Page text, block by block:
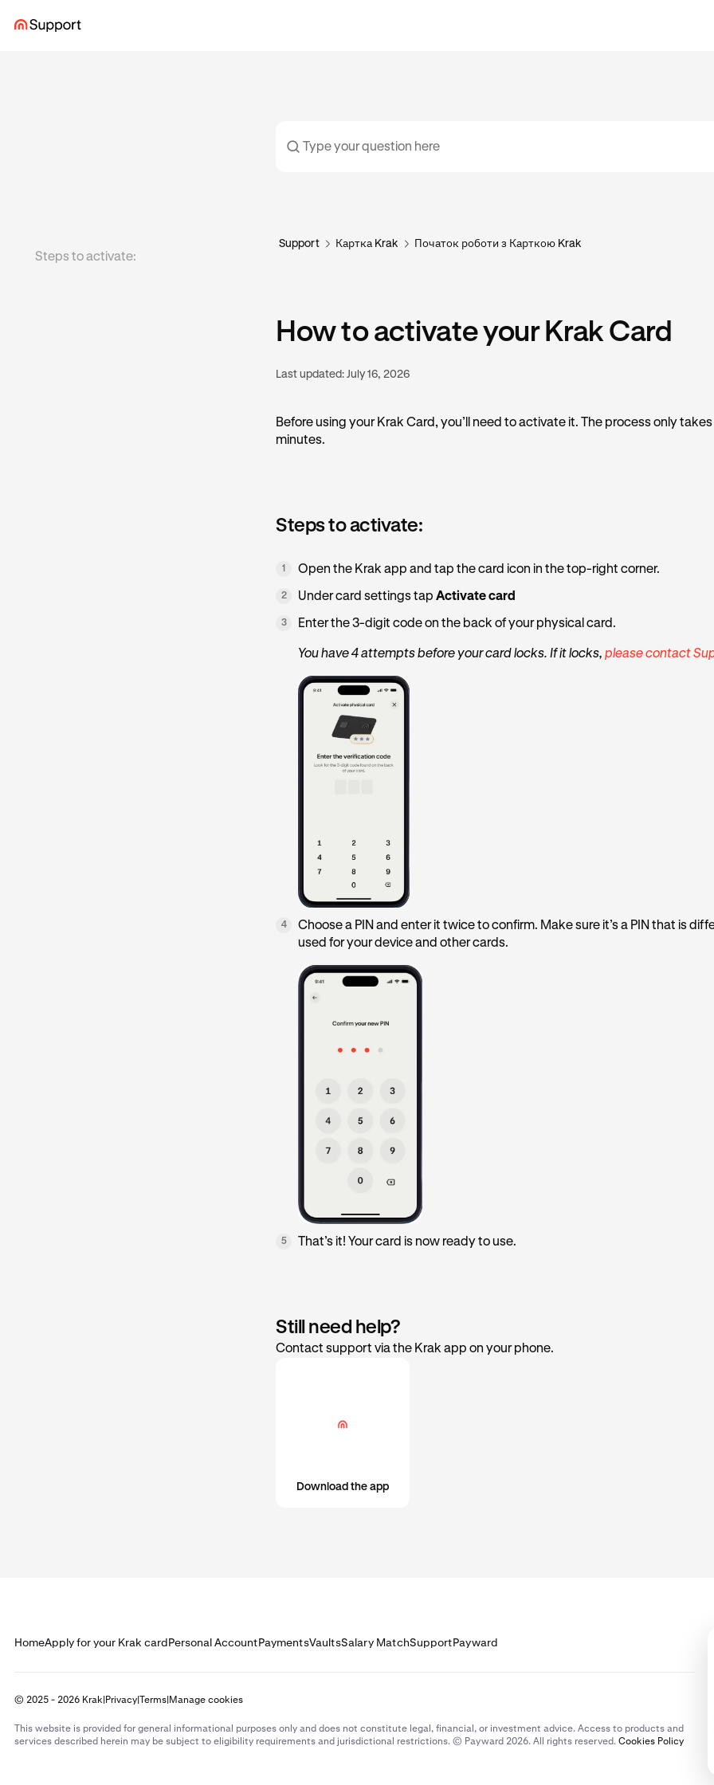
Support Картка Krak Початок роботи з Карткою Krak
How to activate your Krak Card
Last updated: July 16, 2026
Before using your Krak Card, you’ll need to activate it. The process only
minutes.
Steps to activate:
1 Open the Krak app and tap the card icon in the top-right corner.
2 Under card settings tap Activate card
3 Enter the 3-digit code on the back of your physical card.
You have 4 attempts before your card locks. If it locks, please contact
4
Choose a PIN and enter it twice to confirm. Make sure it’s a PIN that is
used for your device and other cards.
5 That’s it! Your card is now ready to use.
Steps to activate:
Still need help?
Contact support via the Krak app on your phone.
Download the app
HomeApply for your Krak cardPersonal AccountPaymentsVaultsSalary MatchSupportPayward
© 2025 - 2026 Krak|Privacy|Terms|Manage cookies
This website is provided for general informational purposes only and does not constitute legal, financial, or investment advice. Access to products and
services described herein may be subject to eligibility requirements and jurisdictional restrictions. © Payward 2026. All rights reserved.Cookies Policy